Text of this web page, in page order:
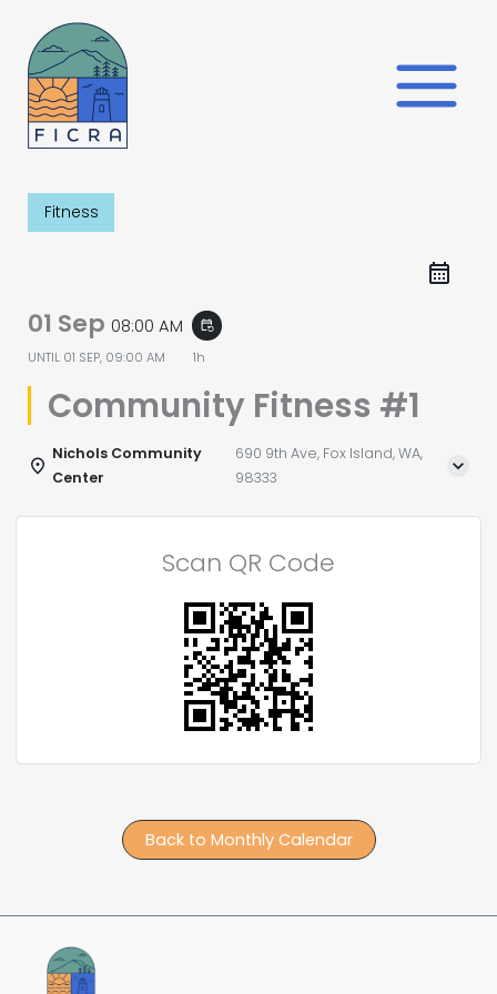
content
Fitness
01 Sep 08:00 AM event_repeat
UNTIL 01 SEP, 09:00 AM 1h
Community Fitness #1
Nichols Community
Center
690 9th Ave, Fox Island, WA,
98333
Scan QR Code
Back to Monthly Calendar